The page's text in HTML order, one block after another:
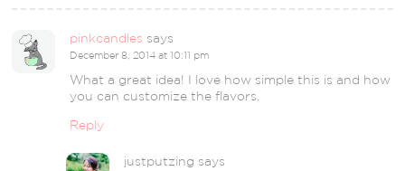
pinkcandles says
December 8, 2014 at 10:11 pm
What a great idea! I love how simple this is and how
you can customize the flavors.
Reply
justputzing says